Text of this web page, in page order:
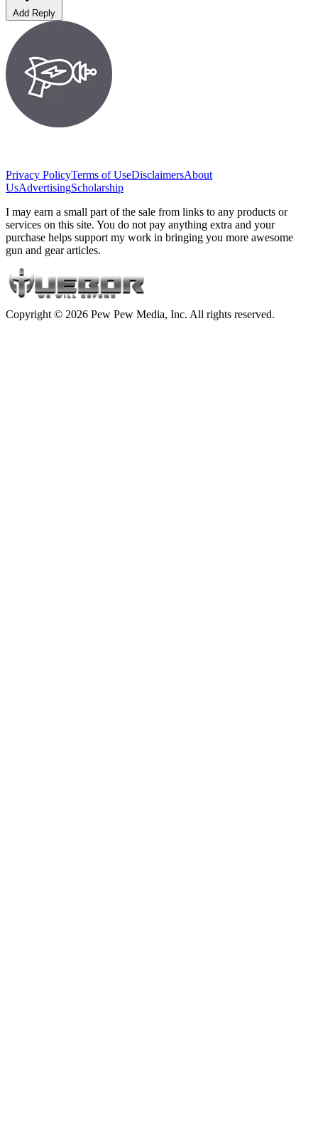
Add Reply
Privacy PolicyTerms of UseDisclaimersAbout
UsAdvertisingScholarship
I may earn a small part of the sale from links to any products or
services on this site. You do not pay anything extra and your
purchase helps support my work in bringing you more awesome
gun and gear articles.
Copyright © 2026 Pew Pew Media, Inc. All rights reserved.